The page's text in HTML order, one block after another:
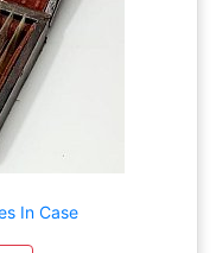
In Case